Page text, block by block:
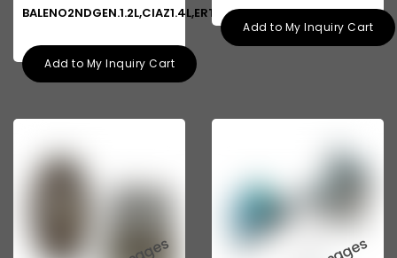
BALENO2NDGEN.1.2L,CIAZ1.4L,ERT
Add to My Inquiry Cart
Add to My Inquiry Cart